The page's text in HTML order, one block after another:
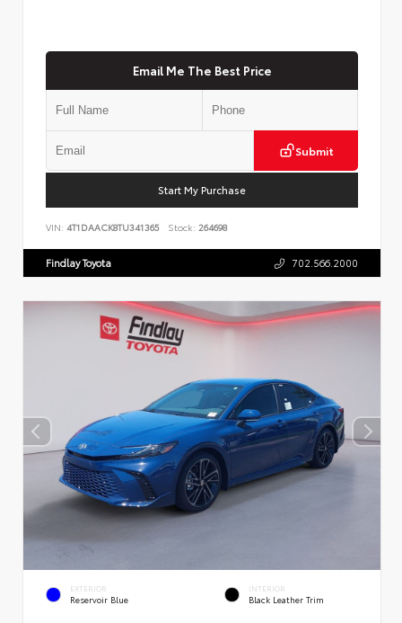
Email Me The Best Price
Submit
Start My Purchase
VIN: 4T1DAACK8TU341365 Stock: 264698
Findlay Toyota 702.566.2000
EXTERIOR
Reservoir Blue
INTERIOR
Black Leather Trim